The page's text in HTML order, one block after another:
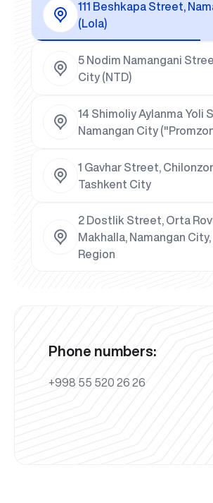
111 Beshkapa Street,
(Lola)
5 Nodim Namangani
City (NTD)
14 Shimoliy Aylanma Yoli
Namangan City
1 Gavhar Street,
Tashkent City
2 Dostlik Street, Orta
Makhalla, Namangan
Region
Phone numbers:
+998 55 520 26 26